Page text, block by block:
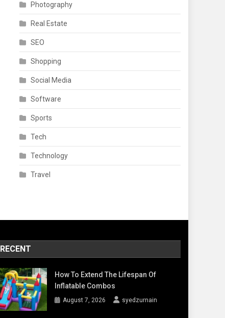
Photography
Real Estate
SEO
Shopping
Social Media
Software
Sports
Tech
Technology
Travel
RECENT
How To Extend The Lifespan Of
Inflatable Combos
August 7, 2026 syedzurnain